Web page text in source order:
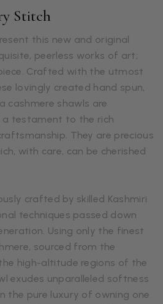
Stitch
this new and original
peerless works of art;
Crafted with the utmost
lovingly created hand spun,
cashmere shawls are
a testament to the rich
They are precious
with care, can be cherished
crafted by skilled Kashmiri
techniques passed down
Using only the finest
sourced from the
high-altitude regions of the
exudes unparalleled softness
the pure luxury of owning one